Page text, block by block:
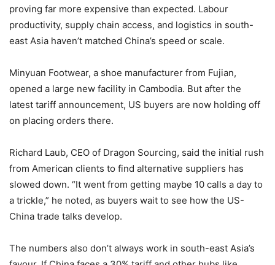
proving far more expensive than expected. Labour
productivity, supply chain access, and logistics in south-
east Asia haven’t matched China’s speed or scale.
Minyuan Footwear, a shoe manufacturer from Fujian,
opened a large new facility in Cambodia. But after the
latest tariff announcement, US buyers are now holding off
on placing orders there.
Richard Laub, CEO of Dragon Sourcing, said the initial rush
from American clients to find alternative suppliers has
slowed down. “It went from getting maybe 10 calls a day to
a trickle,” he noted, as buyers wait to see how the US-
China trade talks develop.
The numbers also don’t always work in south-east Asia’s